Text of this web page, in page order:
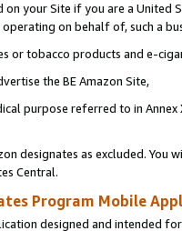
your Site if you are a
on behalf of, such a
or tobacco products and e-
the BE Amazon Site,
purpose referred to in
designates as excluded. You
Central.
Program Mobile
designed and intended